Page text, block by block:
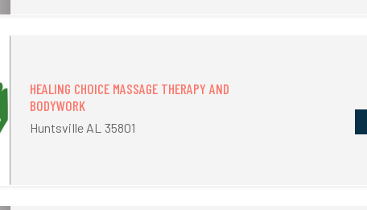
HEALING CHOICE MASSAGE THERAPY AND
BODYWORK
Huntsville AL 35801